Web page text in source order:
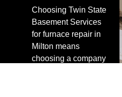
Choosing Twin State
Basement Services
for furnace repair in
Milton means
choosing a company